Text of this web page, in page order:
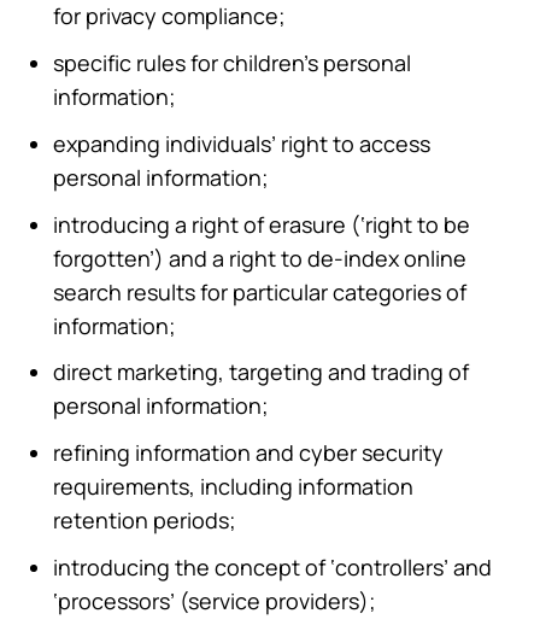
for privacy compliance;
specific rules for children’s personal
information;
expanding individuals’ right to access
personal information;
introducing a right of erasure (‘right to be
forgotten’) and a right to de-index online
search results for particular categories of
information;
direct marketing, targeting and trading of
personal information;
refining information and cyber security
requirements, including information
retention periods;
introducing the concept of ‘controllers’ and
‘processors’ (service providers);